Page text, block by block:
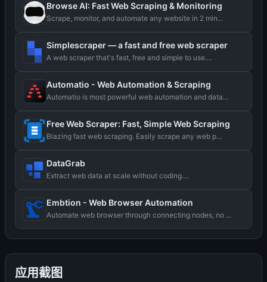
应用截图
Browse AI: Fast Web Scraping & Monitoring
Scrape, monitor, and automate any website in 2 min...
Simplescraper — a fast and free web scraper
A web scraper that's fast, free and simple to use....
Automatio - Web Automation & Scraping
Automatio is most powerful web automation and data...
Free Web Scraper: Fast, Simple Web Scraping
Blazing fast web scraping. Easily scrape any web p...
DataGrab
Extract web data at scale without coding....
Embtion - Web Browser Automation
Automate web browser through connecting nodes, no ...